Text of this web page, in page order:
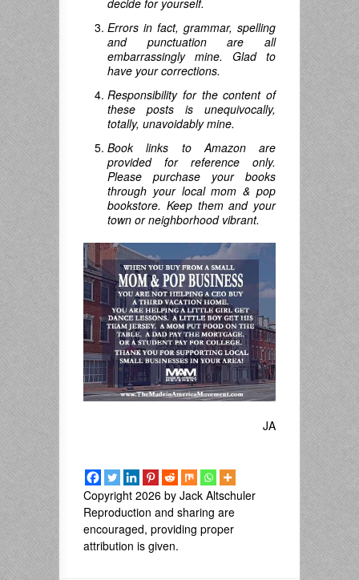
Errors in fact, grammar, spelling
and punctuation are all
embarrassingly mine. Glad to
have your corrections.
Responsibility for the content of
these posts is unequivocally,
totally, unavoidably mine.
Book links to Amazon are
provided for reference only.
Please purchase your books
through your local mom & pop
bookstore. Keep them and your
town or neighborhood vibrant.
JA
Copyright 2026 by Jack Altschuler
Reproduction and sharing are
encouraged, providing proper
attribution is given.